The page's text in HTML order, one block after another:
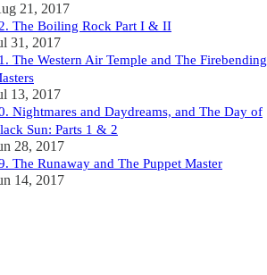
21, 2017
The Boiling Rock Part I & II
31, 2017
The Western Air Temple and The Firebending
13, 2017
Nightmares and Daydreams, and The Day of
Sun: Parts 1 & 2
28, 2017
The Runaway and The Puppet Master
14, 2017